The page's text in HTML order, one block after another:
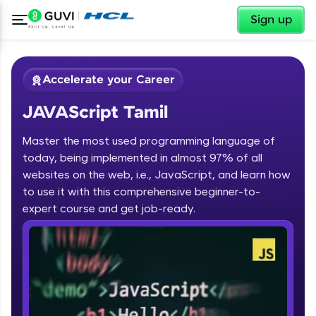
Sign up
Welcome
Welcome to HCL GUVI
Hey there! Welcome to HCL GUVI—Grab Your
Vernacular Imprint—where tech learning is easy,
fun, and curated specially for you. Incubated by
IIT Madras & IIM Ahmedabad in 2014 and now
✕
Accelerate your Career
JAVAScript Tamil
Master the most used programming language of
today, being implemented in almost 97% of all
websites on the web, i.e., JavaScript, and learn how
to use it with this comprehensive beginner-to-
expert course and get job-ready.
Course Preview
JAVAScript Tamil